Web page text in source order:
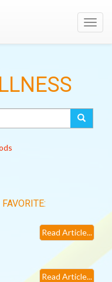
Read Article...
Read Article...